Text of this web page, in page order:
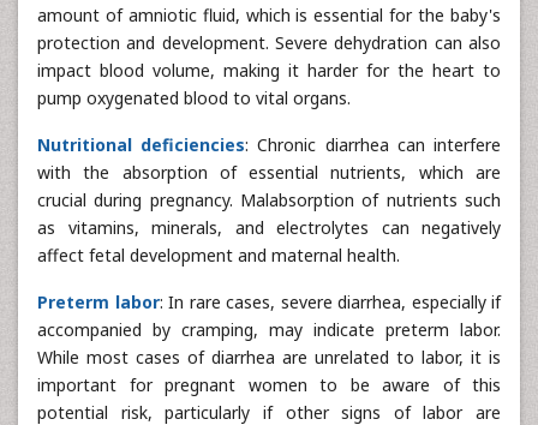
amount of amniotic fluid, which is essential for the baby's
protection and development. Severe dehydration can also
impact blood volume, making it harder for the heart to
pump oxygenated blood to vital organs.
Nutritional deficiencies: Chronic diarrhea can interfere
with the absorption of essential nutrients, which are
crucial during pregnancy. Malabsorption of nutrients such
as vitamins, minerals, and electrolytes can negatively
affect fetal development and maternal health.
Preterm labor: In rare cases, severe diarrhea, especially if
accompanied by cramping, may indicate preterm labor.
While most cases of diarrhea are unrelated to labor, it is
important for pregnant women to be aware of this
potential risk, particularly if other signs of labor are